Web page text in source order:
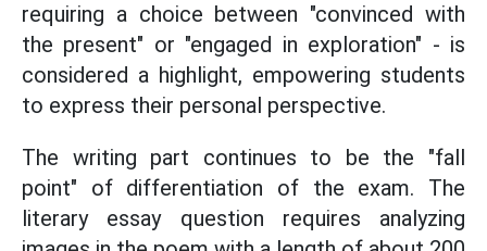
requiring a choice between "convinced with
the present" or "engaged in exploration" - is
considered a highlight, empowering students
to express their personal perspective.
The writing part continues to be the "fall
point" of differentiation of the exam. The
literary essay question requires analyzing